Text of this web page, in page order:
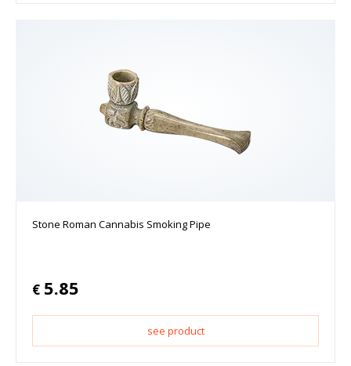
Stone Roman Cannabis Smoking Pipe
€ 5.85
see product